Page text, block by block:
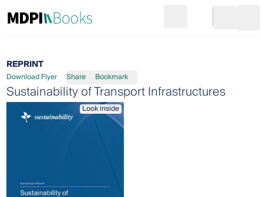
Go to cart
REPRINT
Download Flyer Share Bookmark
Sustainability of Transport Infrastructures
Look inside